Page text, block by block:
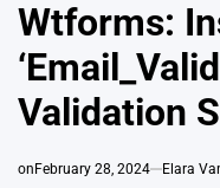
Wtforms:
Validation
on February 28, 2024 Elara